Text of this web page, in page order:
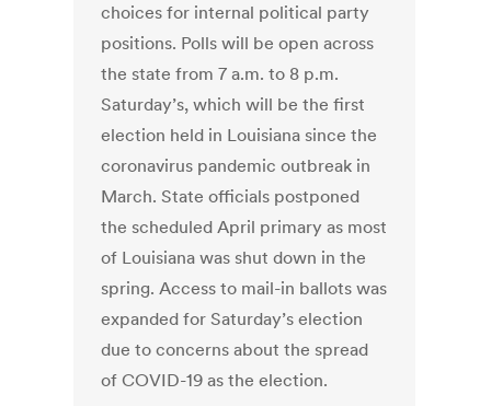
choices for internal political party
positions. Polls will be open across
the state from 7 a.m. to 8 p.m.
Saturday’s, which will be the first
election held in Louisiana since the
coronavirus pandemic outbreak in
March. State officials postponed
the scheduled April primary as most
of Louisiana was shut down in the
spring. Access to mail-in ballots was
expanded for Saturday’s election
due to concerns about the spread
of COVID-19 as the election.